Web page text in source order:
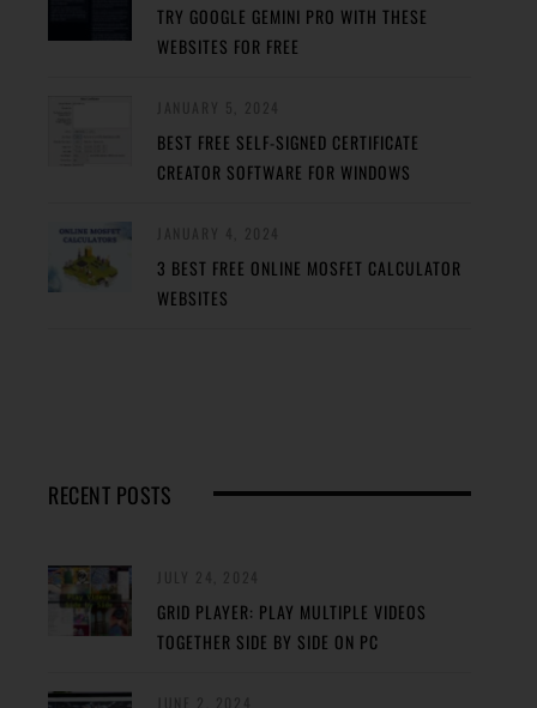
TRY GOOGLE GEMINI PRO WITH THESE
WEBSITES FOR FREE
BEST FREE SELF-SIGNED CERTIFICATE
CREATOR SOFTWARE FOR WINDOWS
3 BEST FREE ONLINE MOSFET CALCULATOR
WEBSITES
RECENT POSTS
GRID PLAYER: PLAY MULTIPLE VIDEOS
TOGETHER SIDE BY SIDE ON PC